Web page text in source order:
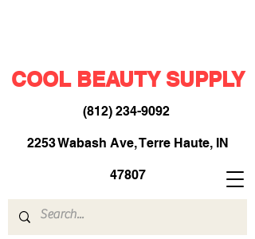
COOL BEAUTY SUPPLY
(812) 234-9092​
2253 Wabash Ave, Terre Haute, IN
47807